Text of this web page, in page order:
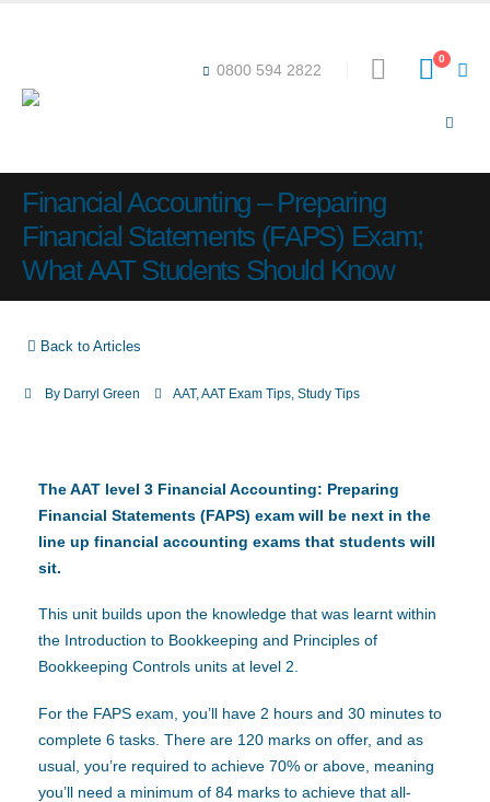
0800 594 2822
0
Financial Accounting – Preparing
Financial Statements (FAPS) Exam;
What AAT Students Should Know
Back to Articles
By Darryl Green AAT,AAT Exam Tips ,Study Tips
The AAT level 3 Financial Accounting: Preparing
Financial Statements (FAPS) exam will be next in the
line up financial accounting exams that students will
sit.
This unit builds upon the knowledge that was learnt within
the Introduction to Bookkeeping and Principles of
Bookkeeping Controls units at level 2.
For the FAPS exam, you’ll have 2 hours and 30 minutes to
complete 6 tasks. There are 120 marks on offer, and as
usual, you’re required to achieve 70% or above, meaning
you’ll need a minimum of 84 marks to achieve that all-